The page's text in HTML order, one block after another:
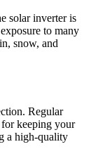
solar inverter is
to many
snow, and
Regular
for keeping your
a high-quality